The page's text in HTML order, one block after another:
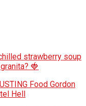
strawberry soup
🍓
Food Gordon
Hell